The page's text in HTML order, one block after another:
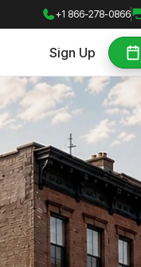
+1 866-278-0866
Sign Up